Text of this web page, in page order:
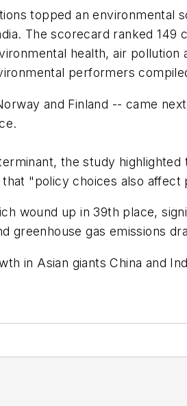
topped an environmental
The scorecard ranked
health, air
performers
and Finland -- came
the study
"policy choices also affect
wound up in 39th place,
greenhouse gas emissions
in Asian giants China and